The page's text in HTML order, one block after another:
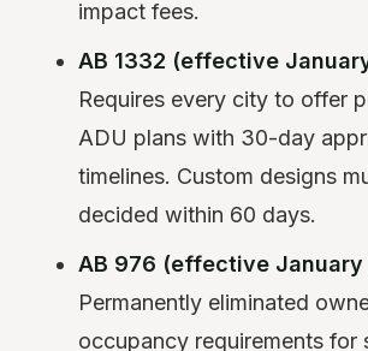
impact fees.
AB 1332 (effective
Requires every city to offer
ADU plans with 30-day
timelines. Custom designs
decided within 60 days.
AB 976 (effective January
Permanently eliminated
occupancy requirements for